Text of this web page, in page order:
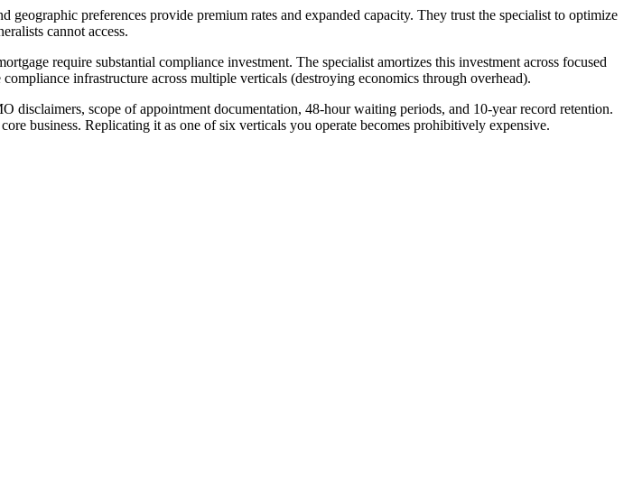
preferences provide premium rates and expanded capacity. They trust the specialist to optimize
cannot access.
require substantial compliance investment. The specialist amortizes this investment across focused
infrastructure across multiple verticals (destroying economics through overhead).
disclaimers, scope of appointment documentation, 48-hour waiting periods, and 10-year record retention.
business. Replicating it as one of six verticals you operate becomes prohibitively expensive.